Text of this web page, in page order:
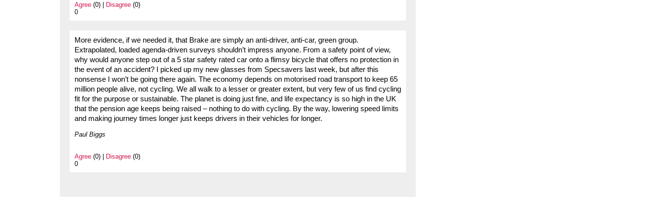
Agree (0) | Disagree (0)
0
More evidence, if we needed it, that Brake are simply an anti-driver, anti-car, green group.
Extrapolated, loaded agenda-driven surveys shouldn’t impress anyone. From a safety point of view,
why would anyone step out of a 5 star safety rated car onto a flimsy bicycle that offers no protection in
the event of an accident? I picked up my new glasses from Specsavers last week, but after this
nonsense I won’t be going there again. The economy depends on motorised road transport to keep 65
million people alive, not cycling. We all walk to a lesser or greater extent, but very few of us find cycling
fit for the purpose or sustainable. The planet is doing just fine, and life expectancy is so high in the UK
that the pension age keeps being raised – nothing to do with cycling. By the way, lowering speed limits
and making journey times longer just keeps drivers in their vehicles for longer.
Paul Biggs
Agree (0) | Disagree (0)
0